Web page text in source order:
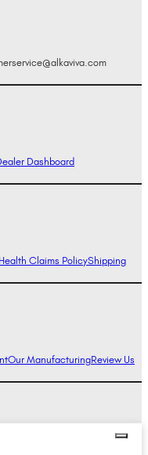
Dashboard
Health Claims PolicyShipping
Our ManufacturingReview Us